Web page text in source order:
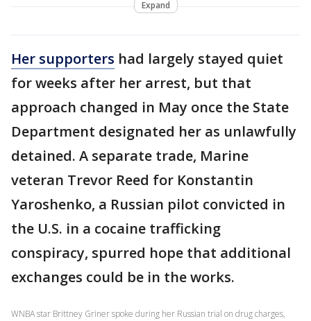
Expand
Her supporters had largely stayed quiet
for weeks after her arrest, but that
approach changed in May once the State
Department designated her as unlawfully
detained. A separate trade, Marine
veteran Trevor Reed for Konstantin
Yaroshenko, a Russian pilot convicted in
the U.S. in a cocaine trafficking
conspiracy, spurred hope that additional
exchanges could be in the works.
WNBA star Brittney Griner spoke during her Russian trial on drug charges,